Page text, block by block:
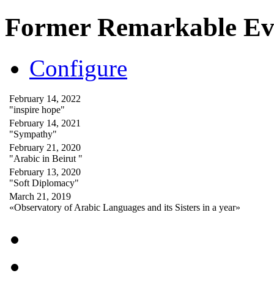
Former Remarkable
Configure
February 14, 2022
"inspire hope"
February 14, 2021
"Sympathy"
February 21, 2020
"Arabic in Beirut "
February 13, 2020
"Soft Diplomacy"
March 21, 2019
«Observatory of Arabic Languages and its Sisters in a year»